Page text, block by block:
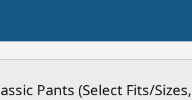
Pants (Select Fits/